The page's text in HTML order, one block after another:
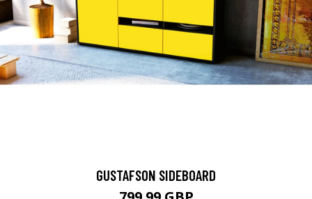
GUSTAFSON SIDEBOARD